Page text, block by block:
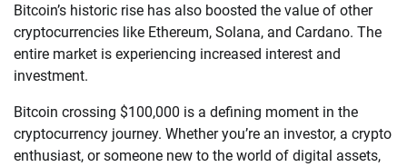
Bitcoin’s historic rise has also boosted the value of other
cryptocurrencies like Ethereum, Solana, and Cardano. The
entire market is experiencing increased interest and
investment.
Bitcoin crossing $100,000 is a defining moment in the
cryptocurrency journey. Whether you’re an investor, a crypto
enthusiast, or someone new to the world of digital assets,